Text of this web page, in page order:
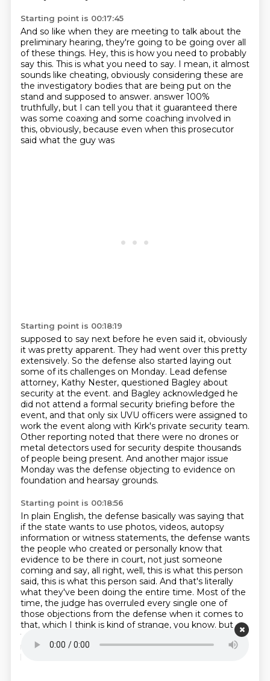
Starting point is 00:17:45
And so like when they are meeting to talk about the
preliminary hearing, they're going to be going over all
of these things. Hey, this is how you need to probably
say this. This is what you need to say. I mean, it almost
sounds like cheating, obviously considering these are
the investigatory bodies that are being put on the
stand and supposed to answer. answer 100%
truthfully, but I can tell you that it guaranteed there
was some coaxing and some coaching involved in
this, obviously, because even when this prosecutor
said what the guy was
Starting point is 00:18:19
supposed to say next before he even said it, obviously
it was pretty apparent. They had went over this pretty
extensively. So the defense also started laying out
some of its challenges on Monday. Lead defense
attorney, Kathy Nester, questioned Bagley about
security at the event. and Bagley acknowledged he
did not attend a formal security briefing before the
event, and that only six UVU officers were assigned to
work the event along with Kirk's private security team.
Other reporting noted that there were no drones or
metal detectors used for security despite thousands
of people being present. And another major issue
Monday was the defense objecting to evidence on
foundation and hearsay grounds.
Starting point is 00:18:56
In plain English, the defense basically was saying that
if the state wants to use photos, videos, autopsy
information or witness statements, the defense wants
the people who created or personally know that
evidence to be there in court, not just someone
coming and say, all right, well, this is what this person
said, this is what this person said. And that's literally
what they've been doing the entire time. Most of the
time, the judge has overruled every single one of
those objections from the defense when it comes to
that, which I think is kind of strange, you know. but
this is a preliminary hearing.
And I guess in the judge's
mind, well, I, you know, I don't necessarily have to
have them